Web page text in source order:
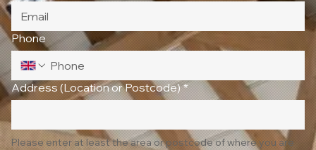
Phone
Address (Location or Postcode) *
Please enter at least the area or postcode of where you are